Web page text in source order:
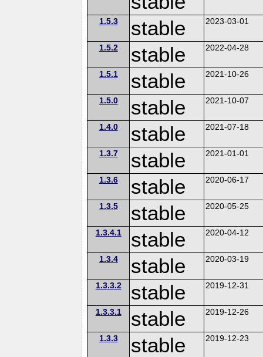
1.5.3 stable 2023-03-01
1.5.2 stable 2022-04-28
1.5.1 stable 2021-10-26
1.5.0 stable 2021-10-07
1.4.0 stable 2021-07-18
1.3.7 stable 2021-01-01
1.3.6 stable 2020-06-17
1.3.5 stable 2020-05-25
1.3.4.1 stable 2020-04-12
1.3.4 stable 2020-03-19
1.3.3.2 stable 2019-12-31
1.3.3.1 stable 2019-12-26
1.3.3 stable 2019-12-23